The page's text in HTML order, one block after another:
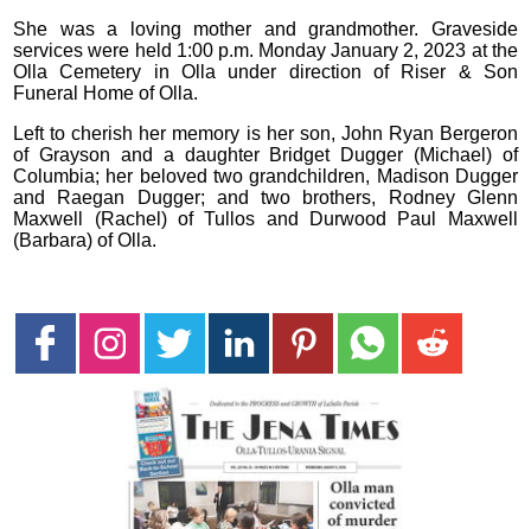
She was a loving mother and grandmother. Graveside
services were held 1:00 p.m. Monday January 2, 2023 at the
Olla Cemetery in Olla under direction of Riser & Son
Funeral Home of Olla.
Left to cherish her memory is her son, John Ryan Bergeron
of Grayson and a daughter Bridget Dugger (Michael) of
Columbia; her beloved two grandchildren, Madison Dugger
and Raegan Dugger; and two brothers, Rodney Glenn
Maxwell (Rachel) of Tullos and Durwood Paul Maxwell
(Barbara) of Olla.